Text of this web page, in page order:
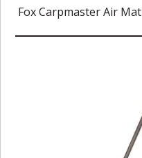
Fox Carpmaster Air Mat